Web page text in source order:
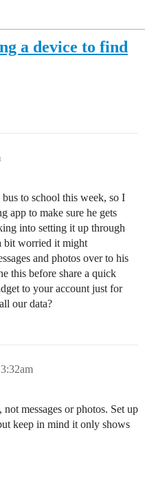
a device to find
to school this week, so I
app to make sure he gets
into setting it up through
bit worried it might
and photos over to his
this before share a quick
to your account just for
our data?
messages or photos. Set up
keep in mind it only shows